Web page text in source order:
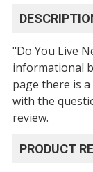
"Do You Live
informational
page there is
with the
review.
PRODUCT